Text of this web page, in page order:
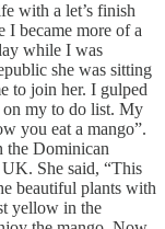
with a let’s finish
I became more of a
while I was
she was sitting
to join her. I gulped
my to do list. My
you eat a mango”.
the Dominican
She said, “This
beautiful plants with
yellow in the